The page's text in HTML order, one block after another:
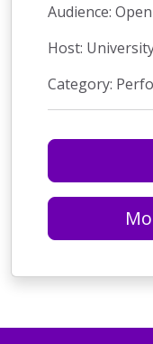
Audience:
Host:
Category: